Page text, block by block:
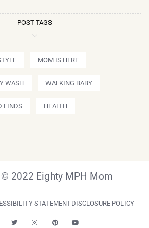
POST TAGS
MOM IS HERE
WASH WALKING BABY
FINDS HEALTH
2022 Eighty MPH Mom
STATEMENTDISCLOSURE POLICY